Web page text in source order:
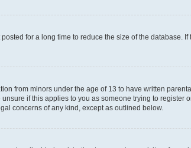
for a long time to reduce the size of the database.
from minors under the age of 13 to have written
if this applies to you as someone trying to register
concerns of any kind, except as outlined below.